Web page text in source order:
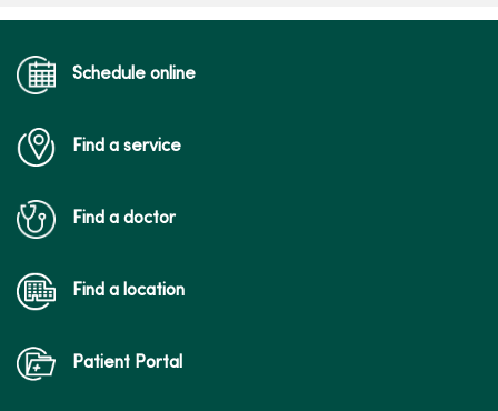
Schedule online
Find a service
Find a doctor
Find a location
Patient Portal